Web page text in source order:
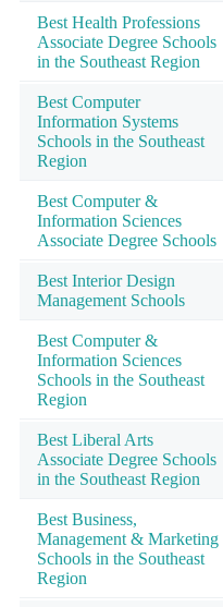
Best Health Professions
Associate Degree Schools
in the Southeast Region
Best Computer
Information Systems
Schools in the Southeast
Region
Best Computer &
Information Sciences
Associate Degree Schools
Best Interior Design
Management Schools
Best Computer &
Information Sciences
Schools in the Southeast
Region
Best Liberal Arts
Associate Degree Schools
in the Southeast Region
Best Business,
Management & Marketing
Schools in the Southeast
Region